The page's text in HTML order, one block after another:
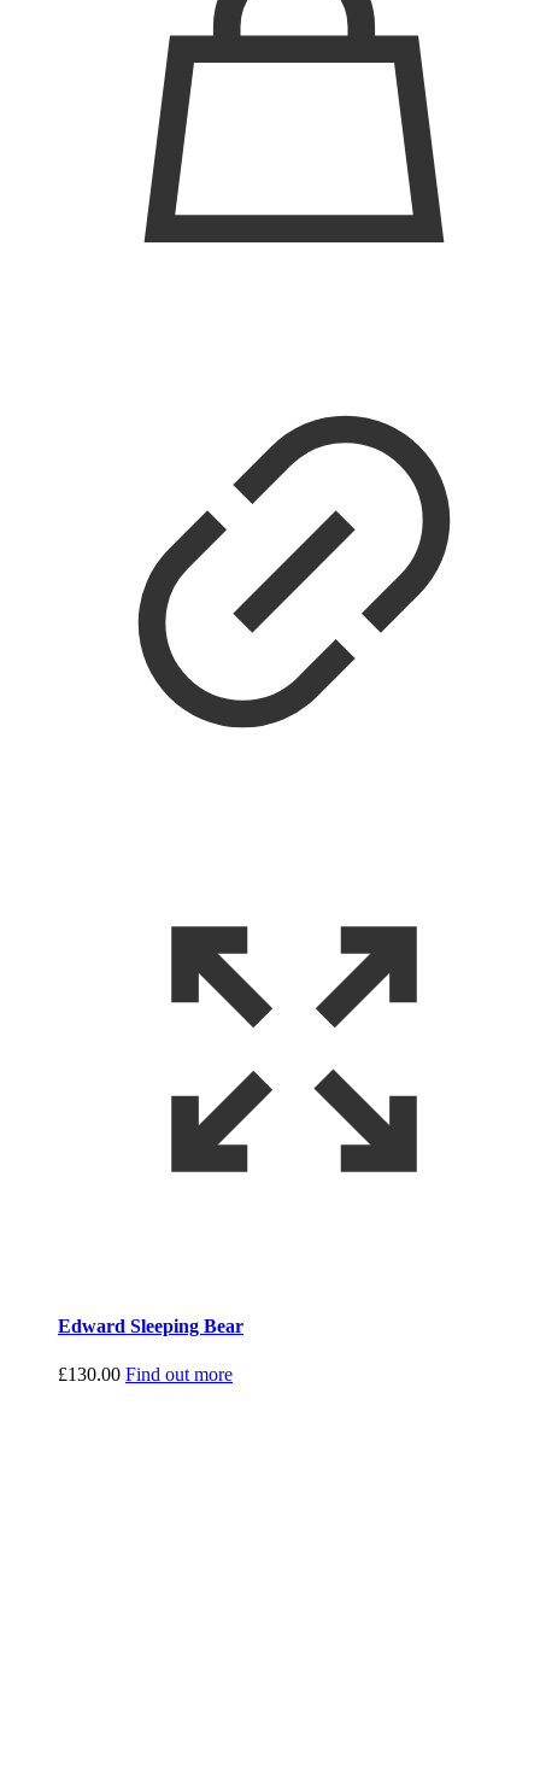
Edward Sleeping Bear
£130.00 Find out more